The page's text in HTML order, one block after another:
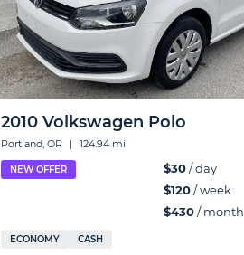
2010 Volkswagen Polo
Portland, OR | 124.94 mi
NEW OFFER $30/ day
$120/ week
$430/ month
ECONOMY CASH